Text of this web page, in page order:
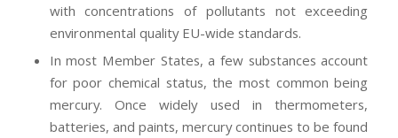
with concentrations of pollutants not exceeding
environmental quality EU-wide standards.
In most Member States, a few substances account
for poor chemical status, the most common being
mercury. Once widely used in thermometers,
batteries, and paints, mercury continues to be found